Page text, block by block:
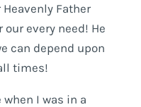
Father
every need! He
can depend upon
times!
I was in a